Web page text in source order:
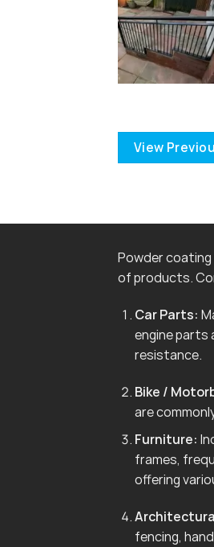
View
Powder coating
of products.
Car Parts:
engine parts
resistance.
Bike /
are
Furniture:
frames,
offering
fencing,